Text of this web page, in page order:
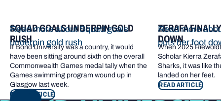
SQUAD GOALS UNDERPIN GOLD
RUSH
If Bond University was a country, it would
have been sitting around sixth on the overall
Commonwealth Games medal tally when the
Games swimming program wound up in
Glasgow last week.
READ ARTICLE
Read more about Squad goals
underpin gold rush
ZERAFA
DOWN
When 2025
Scholar Kierra
Sharks, it was like
landed on her feet.
READ ARTICLE
Read more
puts her foot